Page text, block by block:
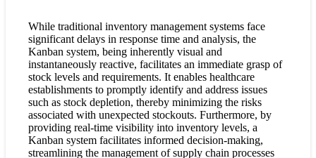
While traditional inventory management systems face
significant delays in response time and analysis, the
Kanban system, being inherently visual and
instantaneously reactive, facilitates an immediate grasp of
stock levels and requirements. It enables healthcare
establishments to promptly identify and address issues
such as stock depletion, thereby minimizing the risks
associated with unexpected stockouts. Furthermore, by
providing real-time visibility into inventory levels, a
Kanban system facilitates informed decision-making,
streamlining the management of supply chain processes